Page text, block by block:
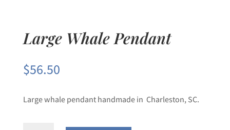
Large Whale Pendant
$56.50
Large whale pendant handmade in Charleston, SC.